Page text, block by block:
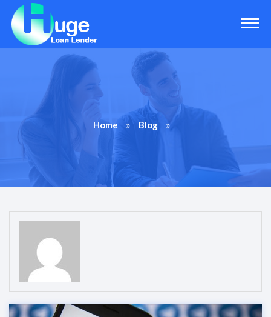
Home » Blog »